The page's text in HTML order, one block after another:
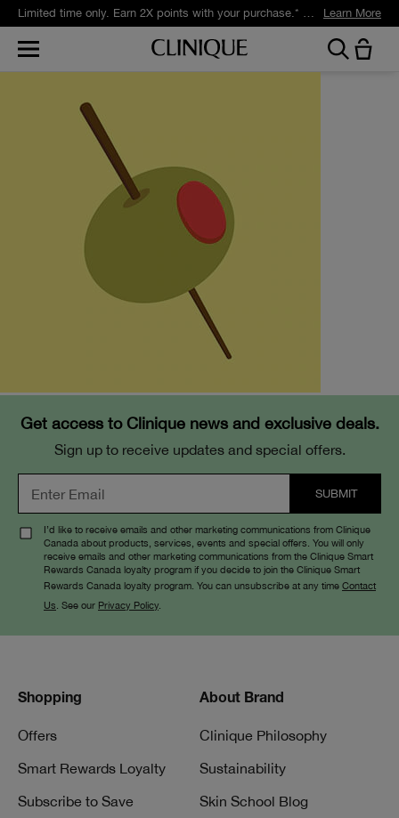
Limited time only. Earn 2X points with your purchase.* Exclusively for Smart Rewards members. Learn More
Get access to Clinique news and exclusive deals.
Sign up to receive updates and special offers.
I’d like to receive emails and other marketing communications from Clinique
Canada about products, services, events and special offers. You will only
receive emails and other marketing communications from the Clinique Smart
Rewards Canada loyalty program if you decide to join the Clinique Smart
Rewards Canada loyalty program. You can unsubscribe at any time Contact
Us . See our Privacy Policy
Shopping
Offers
Smart Rewards Loyalty
Subscribe to Save
About Brand
Clinique Philosophy
Sustainability
Skin School Blog